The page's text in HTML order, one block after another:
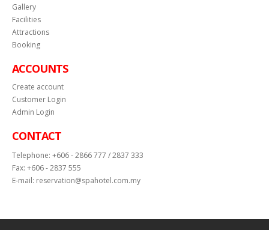
Gallery
Facilities
Attractions
Booking
ACCOUNTS
Create account
Customer Login
Admin Login
CONTACT
Telephone: +606 - 2866 777 / 2837 333
Fax: +606 - 2837 555
E-mail: reservation@spahotel.com.my